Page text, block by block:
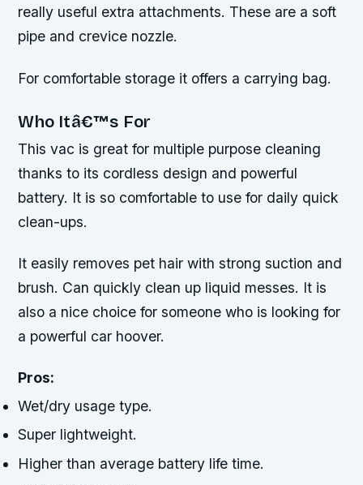
really useful extra attachments. These are a soft
pipe and crevice nozzle.
For comfortable storage it offers a carrying bag.
Who Itâ€™s For
This vac is great for multiple purpose cleaning
thanks to its cordless design and powerful
battery. It is so comfortable to use for daily quick
clean-ups.
It easily removes pet hair with strong suction and
brush. Can quickly clean up liquid messes. It is
also a nice choice for someone who is looking for
a powerful car hoover.
Pros:
Wet/dry usage type.
Super lightweight.
Higher than average battery life time.